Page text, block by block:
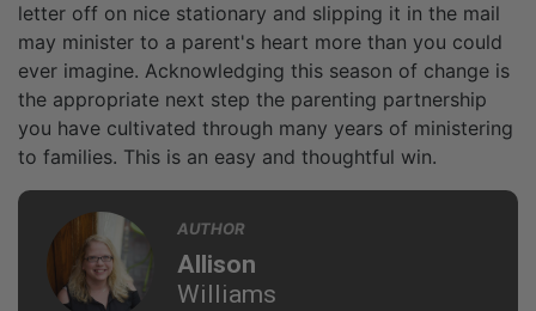
letter off on nice stationary and slipping it in the mail
may minister to a parent's heart more than you could
ever imagine. Acknowledging this season of change is
the appropriate next step the parenting partnership
you have cultivated through many years of ministering
to families. This is an easy and thoughtful win.
AUTHOR
Allison
Williams